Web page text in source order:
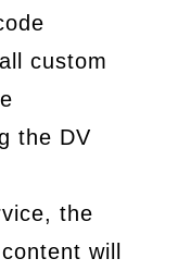
custom
the DV
the
will